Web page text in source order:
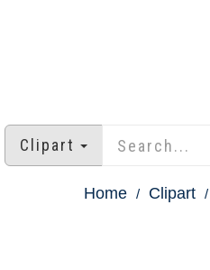
Clipart
Home Clipart